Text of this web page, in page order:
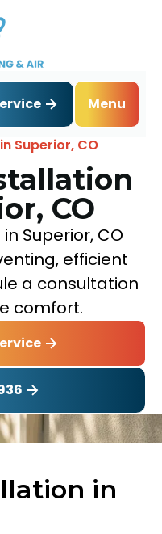
Menu
Superior, CO
CO
Superior, CO
efficient
a consultation
comfort.
in